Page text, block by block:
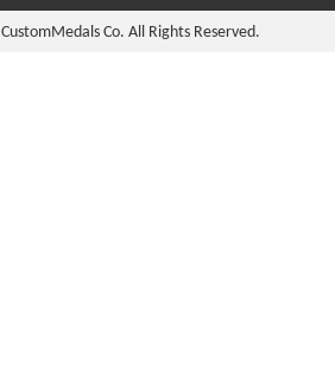
CustomMedals Co. All Rights Reserved.